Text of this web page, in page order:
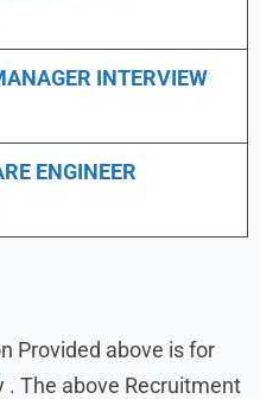
INTERVIEW
ENGINEER
Provided above is for
The above Recruitment